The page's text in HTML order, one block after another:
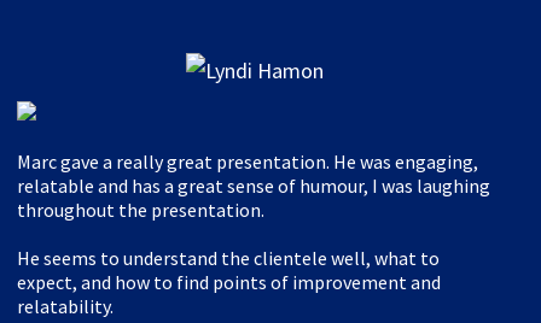
Marc gave a really great presentation. He was engaging,
relatable and has a great sense of humour, I was laughing
throughout the presentation.
He seems to understand the clientele well, what to
expect, and how to find points of improvement and
relatability.